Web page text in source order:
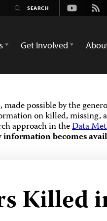
Youtube
Rss
Get Involved
possible by the
on killed, missing,
approach in theData
becomes
Killed